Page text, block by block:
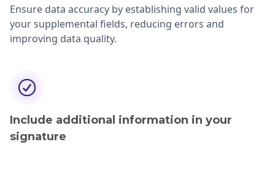
Ensure data accuracy by establishing valid values for
your supplemental fields, reducing errors and
improving data quality.
Include additional information in your
signature